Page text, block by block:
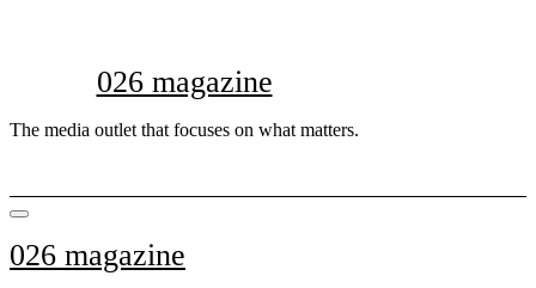
026 magazine
The media outlet that focuses on what matters.
026 magazine